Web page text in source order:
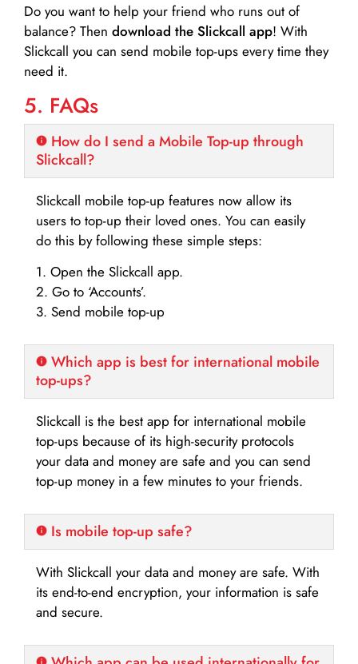
Do you want to help your friend who runs out of
balance? Then download the Slickcall app! With
Slickcall you can send mobile top-ups every time they
need it.
5. FAQs
How do I send a Mobile Top-up through
Slickcall?
Slickcall mobile top-up features now allow its
users to top-up their loved ones. You can easily
do this by following these simple steps:
1. Open the Slickcall app.
2. Go to ‘Accounts’.
3. Send mobile top-up
Which app is best for international mobile
top-ups?
Slickcall is the best app for international mobile
top-ups because of its high-security protocols
your data and money are safe and you can send
top-up money in a few minutes to your friends.
Is mobile top-up safe?
With Slickcall your data and money are safe. With
its end-to-end encryption, your information is safe
and secure.